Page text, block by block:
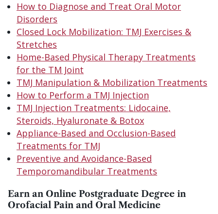
How to Diagnose and Treat Oral Motor
Disorders
Closed Lock Mobilization: TMJ Exercises &
Stretches
Home-Based Physical Therapy Treatments
for the TM Joint
TMJ Manipulation & Mobilization Treatments
How to Perform a TMJ Injection
TMJ Injection Treatments: Lidocaine,
Steroids, Hyaluronate & Botox
Appliance-Based and Occlusion-Based
Treatments for TMJ
Preventive and Avoidance-Based
Temporomandibular Treatments
Earn an Online Postgraduate Degree in
Orofacial Pain and Oral Medicine